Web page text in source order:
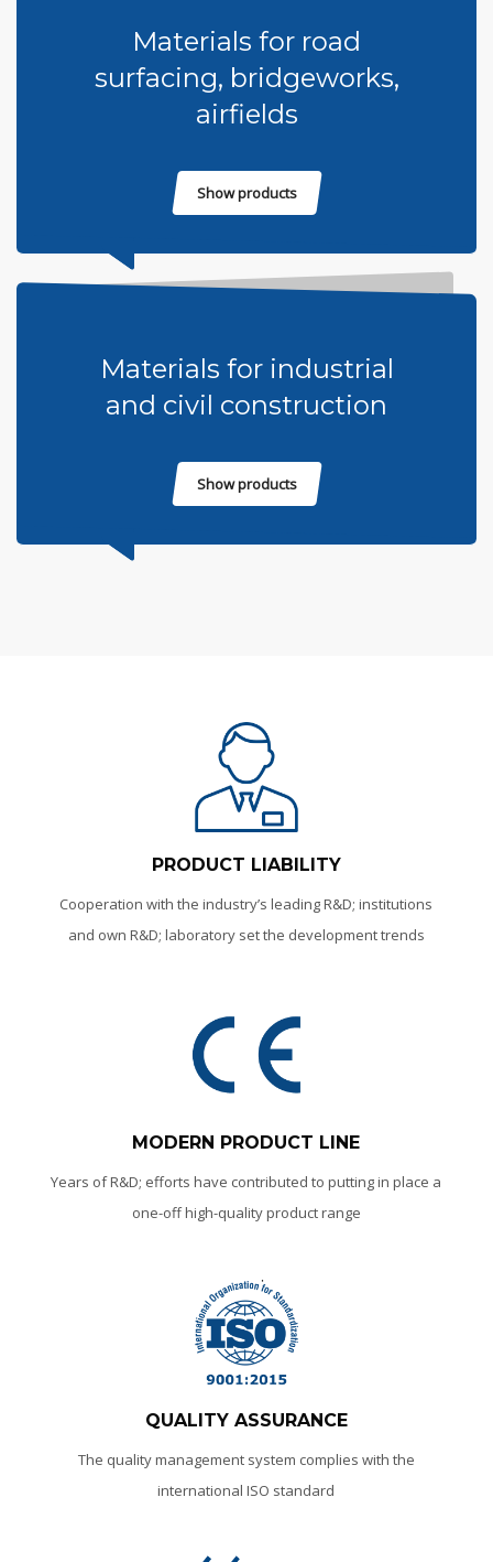
Materials for road
surfacing, bridgeworks,
airfields
Show products
Materials for industrial
and civil construction
Show products
PRODUCT LIABILITY
Cooperation with the industry’s leading R&D; institutions
and own R&D; laboratory set the development trends
MODERN PRODUCT LINE
Years of R&D; efforts have contributed to putting in place a
one-off high-quality product range
QUALITY ASSURANCE
The quality management system complies with the
international ISO standard